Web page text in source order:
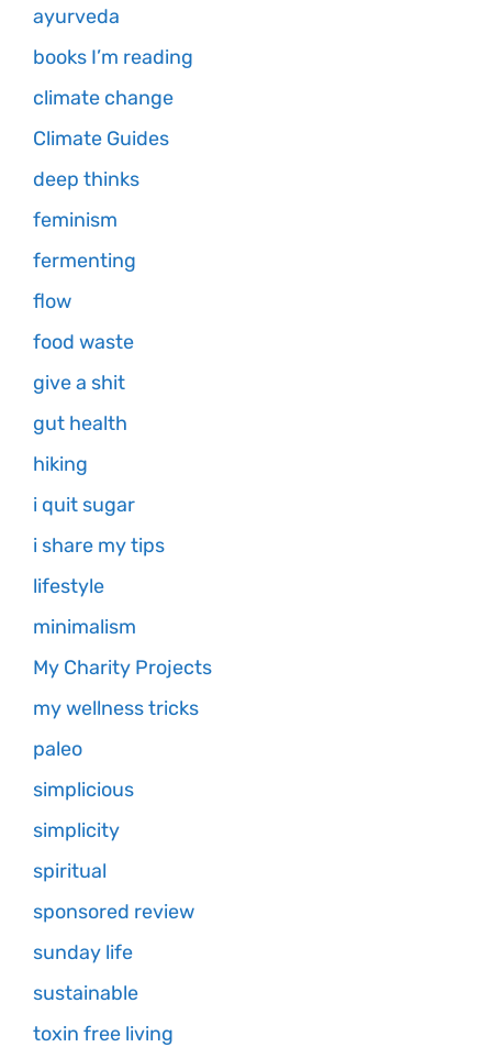
ayurveda
books I’m reading
climate change
Climate Guides
deep thinks
feminism
fermenting
flow
food waste
give a shit
gut health
hiking
i quit sugar
i share my tips
lifestyle
minimalism
My Charity Projects
my wellness tricks
paleo
simplicious
simplicity
spiritual
sponsored review
sunday life
sustainable
toxin free living